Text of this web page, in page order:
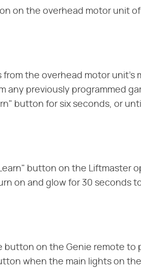
on the overhead motor unit
from the overhead motor unit's
any previously programmed
button for six seconds, or
button on the Liftmaster
on and glow for 30 seconds
button on the Genie remote to
when the main lights on